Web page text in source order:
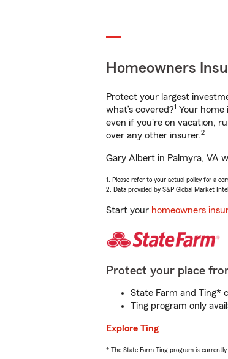
Homeowners
Protect your largest
what’s covered?1 Your home
even if you're on vacation,
over any other insurer.2
Gary Albert in Palmyra, VA
1. Please refer to your actual policy for a
2. Data provided by S&P Global Market
Start your homeowners
Protect your place
State Farm and Ting*
Ting program only
Explore Ting
* The State Farm Ting program is